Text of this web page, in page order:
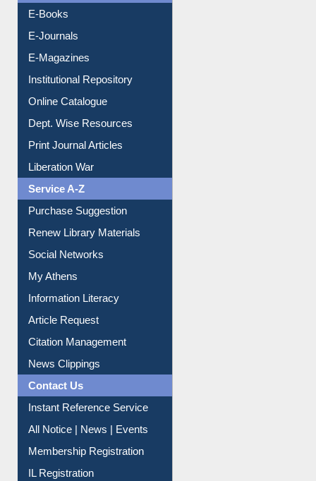
E-Books
E-Journals
E-Magazines
Institutional Repository
Online Catalogue
Dept. Wise Resources
Print Journal Articles
Liberation War
Service A-Z
Purchase Suggestion
Renew Library Materials
Social Networks
My Athens
Information Literacy
Article Request
Citation Management
News Clippings
Contact Us
Instant Reference Service
All Notice | News | Events
Membership Registration
IL Registration